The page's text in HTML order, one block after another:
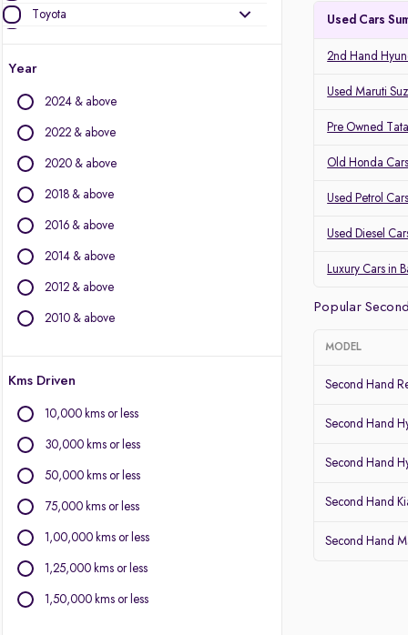
Toyota
Audi
MG Motors
Land Rover
Jaguar
Other Brands
BYD
Fiat
Force Motors
Lexus
Mitsubishi
Year
2024 & above
2022 & above
2020 & above
2018 & above
2016 & above
2014 & above
2012 & above
2010 & above
Kms Driven
10,000 kms or less
30,000 kms or less
50,000 kms or less
75,000 kms or less
1,00,000 kms or less
1,25,000 kms or less
1,50,000 kms or less
Used Cars
2nd Hand
Used Maruti
Pre Owned
Old Honda
Used Petrol
Used Diesel
Luxury Cars in
Popular
MODEL
Second Hand
Second Hand
Second Hand
Second Hand
Second Hand